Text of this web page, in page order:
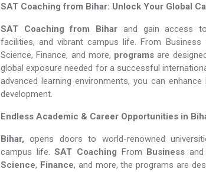
SAT Coaching from Bihar: Unlock Your Global
SAT Coaching from Bihar and gain access to
facilities, and vibrant campus life. From Business
Science, Finance, and more, programs are
global exposure needed for a successful
advanced learning environments, you can
development.
Endless Academic & Career Opportunities in
Bihar,opens doors to world-renowned
campus life.SAT Coaching From Business and
Science, Finance, and more, the programs are